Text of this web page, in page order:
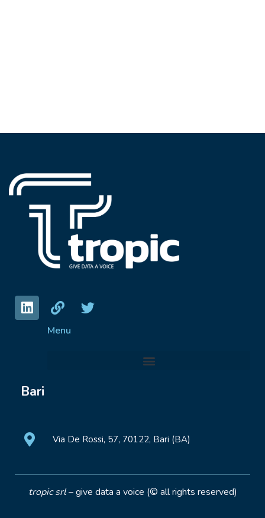
Menu
Bari
Via De Rossi, 57, 70122, Bari (BA)
tropic srl– give data a voice (© all rights reserved)